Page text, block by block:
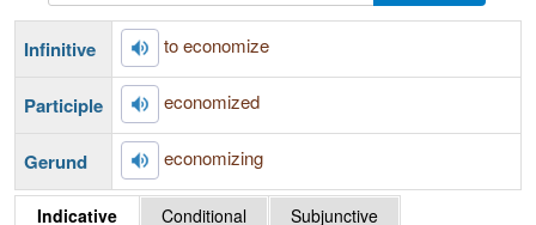
Infinitive to economize
Participle economized
Gerund economizing
Indicative Conditional
Subjunctive